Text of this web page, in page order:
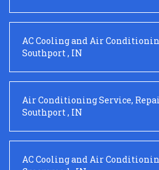
AC Cooling and Air
Southport , IN
Air Conditioning Service,
Southport , IN
AC Cooling and Air